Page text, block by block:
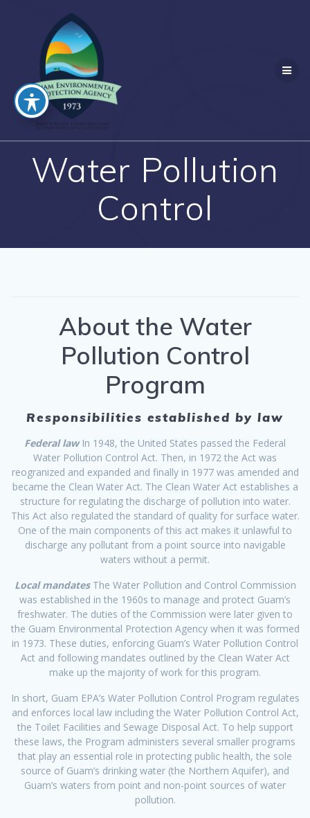
Water Pollution
Control
About the Water
Pollution Control
Program
Responsibilities established by law
Federal lawIn 1948, the United States passed the Federal
Water Pollution Control Act. Then, in 1972 the Act was
reogranized and expanded and finally in 1977 was amended and
became the Clean Water Act. The Clean Water Act establishes a
structure for regulating the discharge of pollution into water.
This Act also regulated the standard of quality for surface water.
One of the main components of this act makes it unlawful to
discharge any pollutant from a point source into navigable
waters without a permit.
Local mandatesThe Water Pollution and Control Commission
was established in the 1960s to manage and protect Guam’s
freshwater. The duties of the Commission were later given to
the Guam Environmental Protection Agency when it was formed
in 1973. These duties, enforcing Guam’s Water Pollution Control
Act and following mandates outlined by the Clean Water Act
make up the majority of work for this program.
In short, Guam EPA’s Water Pollution Control Program regulates
and enforces local law including the Water Pollution Control Act,
the Toilet Facilities and Sewage Disposal Act. To help support
these laws, the Program administers several smaller programs
that play an essential role in protecting public health, the sole
source of Guam’s drinking water (the Northern Aquifer), and
Guam’s waters from point and non-point sources of water
pollution.